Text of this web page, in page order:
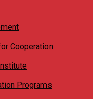
Cooperation
Programs